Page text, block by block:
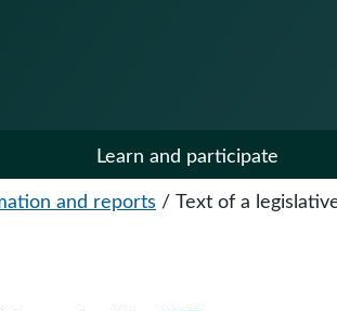
Learn and participate
and reports / Text of a